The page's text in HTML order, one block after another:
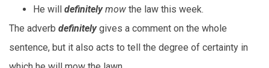
He will definitelymow the law this week.
The adverb definitelygives a comment on the whole
sentence, but it also acts to tell the degree of certainty in